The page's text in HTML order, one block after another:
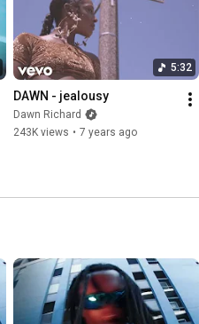
5:32
DAWN - jealousy
Dawn Richard
243K views • 7 years ago